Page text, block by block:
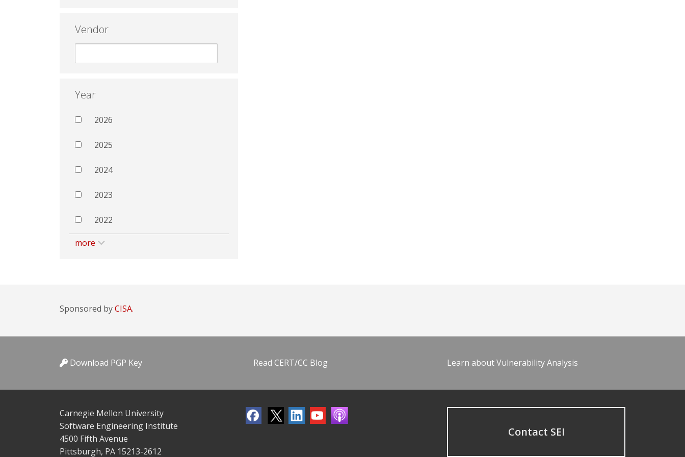
Vendor
Year
2026
2025
2024
2023
2022
more
Sponsored byCISA.
Download PGP Key Read CERT/CC Blog Learn about Vulnerability Analysis
Carnegie Mellon University
Software Engineering Institute
4500 Fifth Avenue
Pittsburgh, PA 15213-2612
Contact SEI